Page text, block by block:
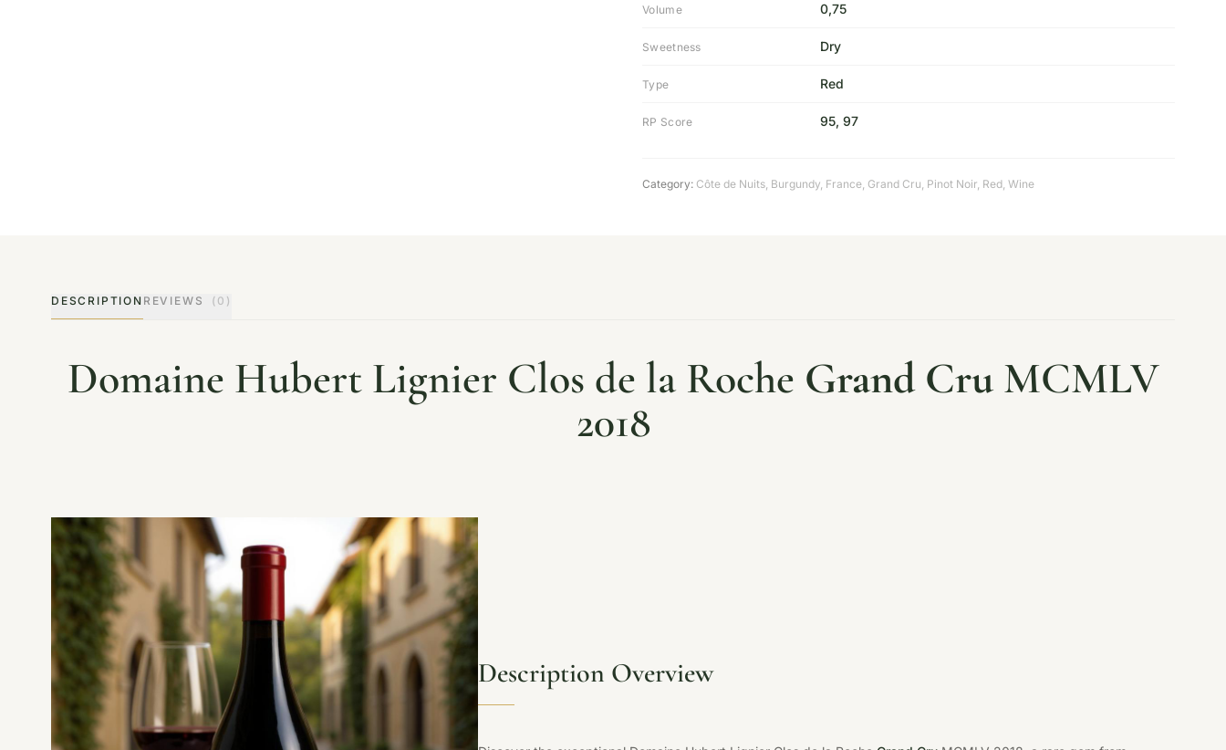
Volume 0,75
Sweetness Dry
Type Red
RP Score 95, 97
Category: Côte de Nuits, Burgundy, France, Grand Cru, Pinot Noir, Red, Wine
DESCRIPTION REVIEWS (0)
Domaine Hubert Lignier Clos de la Roche Grand CruMCMLV
2018
Description Overview